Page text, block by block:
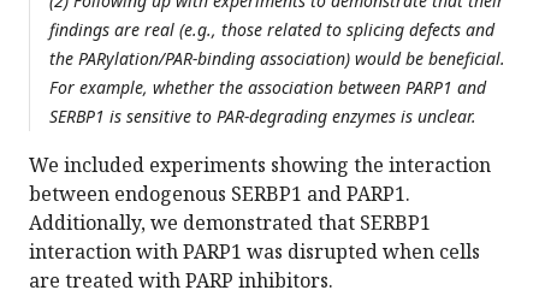
findings are real (e.g., those related to splicing defects and
the PARylation/PAR-binding association) would be beneficial.
For example, whether the association between PARP1 and
SERBP1 is sensitive to PAR-degrading enzymes is unclear.
We included experiments showing the interaction
between endogenous SERBP1 and PARP1.
Additionally, we demonstrated that SERBP1
interaction with PARP1 was disrupted when cells
are treated with PARP inhibitors.